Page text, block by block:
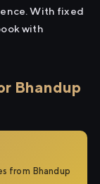
With fixed
with
Bhandup
from Bhandup